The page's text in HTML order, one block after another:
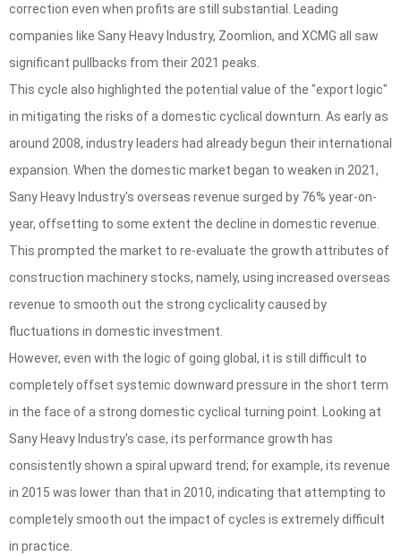
correction even when profits are still substantial. Leading
companies like Sany Heavy Industry, Zoomlion, and XCMG all saw
significant pullbacks from their 2021 peaks.
This cycle also highlighted the potential value of the "export logic"
in mitigating the risks of a domestic cyclical downturn. As early as
around 2008, industry leaders had already begun their international
expansion. When the domestic market began to weaken in 2021,
Sany Heavy Industry's overseas revenue surged by 76% year-on-
year, offsetting to some extent the decline in domestic revenue.
This prompted the market to re-evaluate the growth attributes of
construction machinery stocks, namely, using increased overseas
revenue to smooth out the strong cyclicality caused by
fluctuations in domestic investment.
However, even with the logic of going global, it is still difficult to
completely offset systemic downward pressure in the short term
in the face of a strong domestic cyclical turning point. Looking at
Sany Heavy Industry's case, its performance growth has
consistently shown a spiral upward trend; for example, its revenue
in 2015 was lower than that in 2010, indicating that attempting to
completely smooth out the impact of cycles is extremely difficult
in practice.